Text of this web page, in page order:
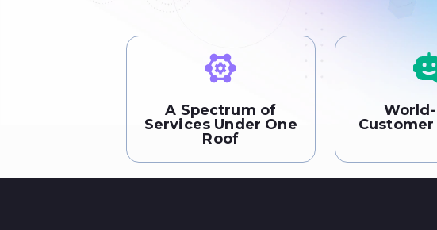
A Spectrum of
Services Under One
Roof